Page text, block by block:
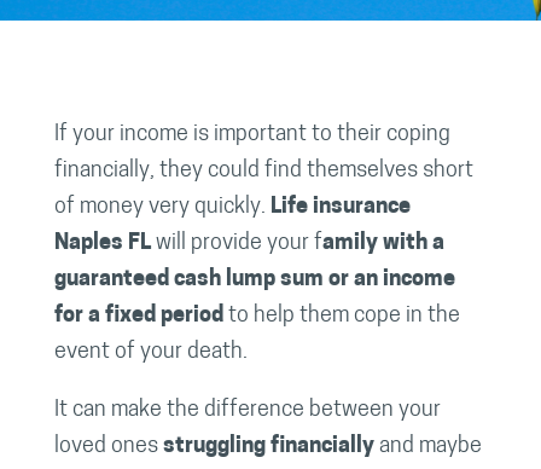
If your income is important to their coping
financially, they could find themselves short
of money very quickly. Life insurance
Naples FLwill provide your family with a
guaranteed cash lump sum or an income
for a fixed periodto help them cope in the
event of your death.
It can make the difference between your
loved ones struggling financiallyand maybe